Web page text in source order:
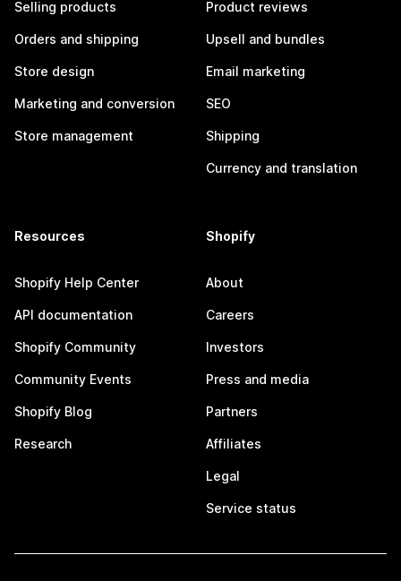
Selling products
Orders and shipping
Store design
Marketing and conversion
Store management
Product reviews
Upsell and bundles
Email marketing
SEO
Shipping
Currency and translation
Resources
Shopify Help Center
API documentation
Shopify Community
Community Events
Shopify Blog
Research
Shopify
About
Careers
Investors
Press and media
Partners
Affiliates
Legal
Service status